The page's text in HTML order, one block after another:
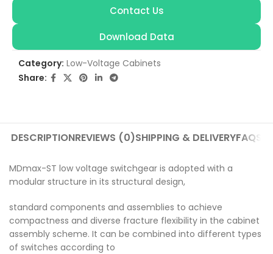
Contact Us
Download Data
Category: Low-Voltage Cabinets
Share:
DESCRIPTIONREVIEWS (0)SHIPPING & DELIVERYFAQS
MDmax-ST low voltage switchgear is adopted with a
modular structure in its structural design,
standard components and assemblies to achieve
compactness and diverse fracture flexibility in the cabinet
assembly scheme. It can be combined into different types
of switches according to